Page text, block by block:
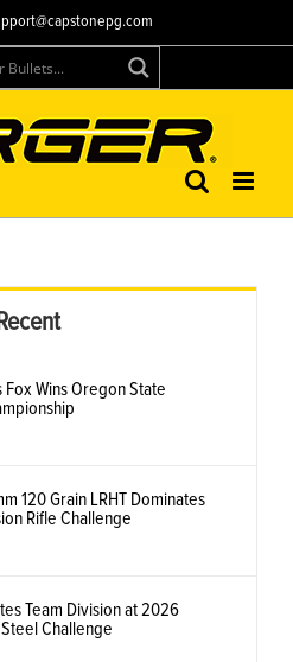
Recent
Fox Wins Oregon State
120 Grain LRHT Dominates
Rifle Challenge
Team Division at 2026
Challenge